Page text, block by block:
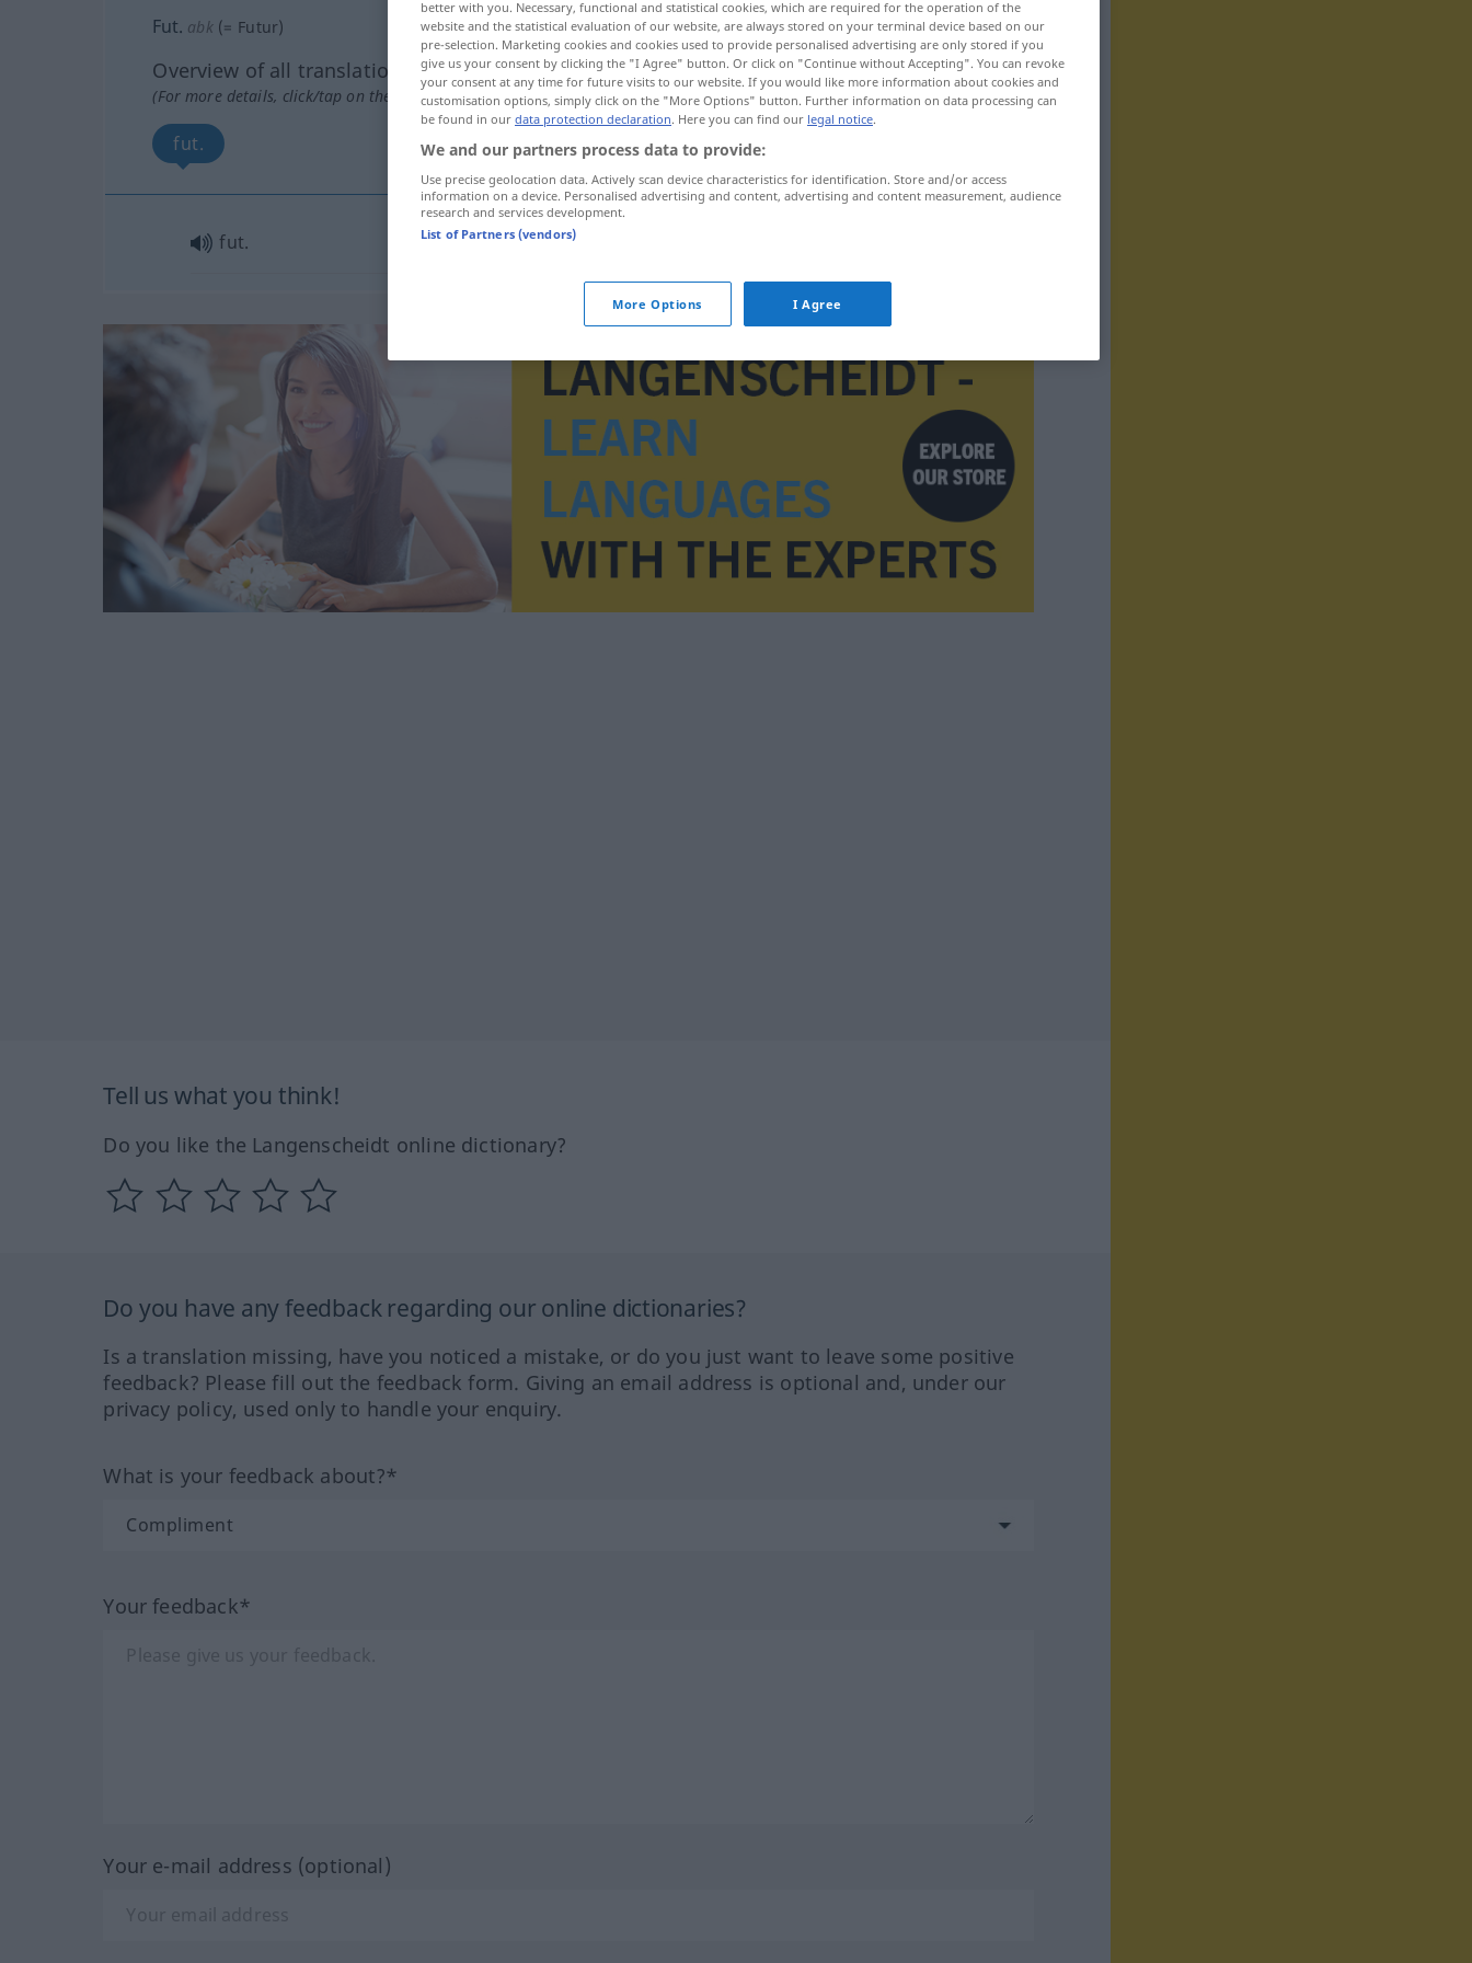
Fut. abk(= Futur)
Overview of all translations
(For more details, click/tap on the translation)
fut.
fut.
Tell us what you think!
Do you like the Langenscheidt online dictionary?
Do you have any feedback regarding our online dictionaries?
Is a translation missing, have you noticed a mistake, or do you just want to leave some positive
feedback? Please fill out the feedback form. Giving an email address is optional and, under our
privacy policy, used only to handle your enquiry.
What is your feedback about?*
Your feedback*
Your e-mail address (optional)
better with you. Necessary, functional and statistical cookies, which are required for the operation of the
website and the statistical evaluation of our website, are always stored on your terminal device based on our
pre-selection. Marketing cookies and cookies used to provide personalised advertising are only stored if you
give us your consent by clicking the "I Agree" button. Or click on "Continue without Accepting". You can revoke
your consent at any time for future visits to our website. If you would like more information about cookies and
customisation options, simply click on the "More Options" button. Further information on data processing can
be found in our data protection declaration. Here you can find our legal notice.
We and our partners process data to provide:
Use precise geolocation data. Actively scan device characteristics for identification. Store and/or access
information on a device. Personalised advertising and content, advertising and content measurement, audience
research and services development.
List of Partners (vendors)
More Options I Agree